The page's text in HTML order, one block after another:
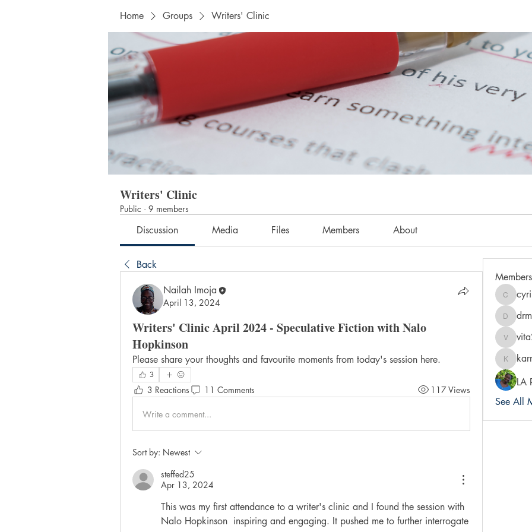
Home Groups Writers' Clinic
Writers' Clinic
Public · 9 members
Discussion Media Files Members About
Back
Nailah Imoja
April 13, 2024
Writers' Clinic April 2024 - Speculative Fiction with Nalo
Hopkinson
Please share your thoughts and favourite moments from today's session here.
3
3 Reactions 11 Comments 117 Views
Write a comment...
Sort by: Newest
steffed25
Apr 13, 2024
This was my first attendance to a writer's clinic and I found the session with
Nalo Hopkinson  inspiring and engaging. It pushed me to further interrogate
Members
karra-
LA
See All